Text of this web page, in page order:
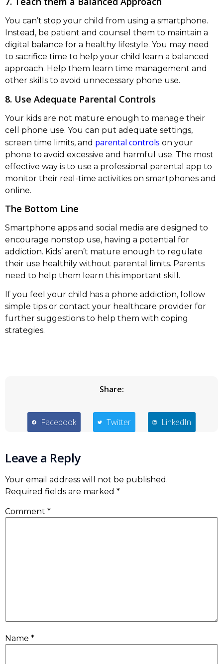
You can’t stop your child from using a smartphone.
Instead, be patient and counsel them to maintain a
digital balance for a healthy lifestyle. You may need
to sacrifice time to help your child learn a balanced
approach. Help them learn time management and
other skills to avoid unnecessary phone use.
8. Use Adequate Parental Controls
Your kids are not mature enough to manage their
cell phone use. You can put adequate settings,
screen time limits, and parental controls on your
phone to avoid excessive and harmful use. The most
effective way is to use a professional parental app to
monitor their real-time activities on smartphones and
online.
The Bottom Line
Smartphone apps and social media are designed to
encourage nonstop use, having a potential for
addiction. Kids’ aren’t mature enough to regulate
their use healthily without parental limits. Parents
need to help them learn this important skill.
If you feel your child has a phone addiction, follow
simple tips or contact your healthcare provider for
further suggestions to help them with coping
strategies.
Share:
Facebook Twitter LinkedIn
Leave a Reply
Your email address will not be published.
Required fields are marked *
Comment *
Name *